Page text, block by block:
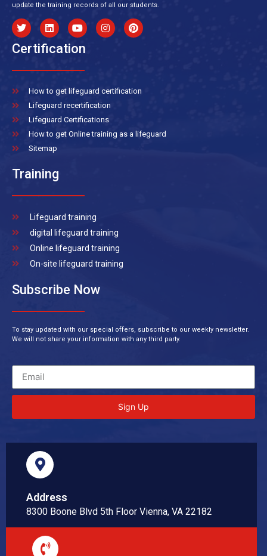
update the training records of all our students.
Certification
How to get lifeguard certification
Lifeguard recertification
Lifeguard Certifications
How to get Online training as a lifeguard
Sitemap
Training
Lifeguard training
digital lifeguard training
Online lifeguard training
On-site lifeguard training
Subscribe Now
To stay updated with our special offers, subscribe to our weekly newsletter.
We will not share your information with any third party.
Sign Up
Address
8300 Boone Blvd 5th Floor Vienna, VA 22182